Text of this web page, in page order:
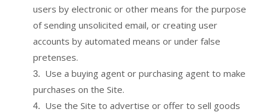
users by electronic or other means for the purpose
of sending unsolicited email, or creating user
accounts by automated means or under false
pretenses.
3.
Use a buying agent or purchasing agent to make
purchases on the Site.
4.
Use the Site to advertise or offer to sell goods